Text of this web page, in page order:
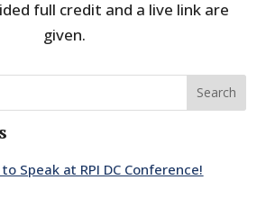
full credit and a live link are
given.
Search
Speak at RPI DC Conference!